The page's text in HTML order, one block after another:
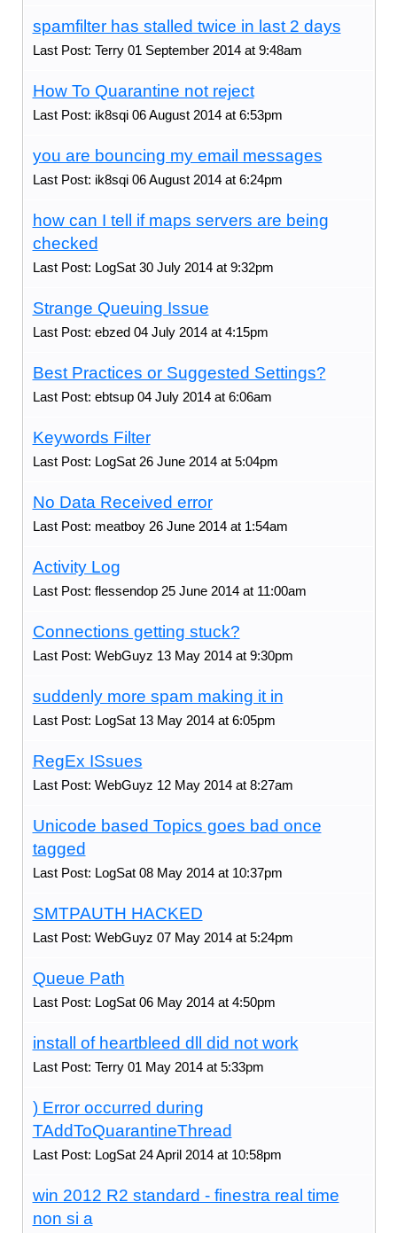
spamfilter has stalled twice in last 2 days
Last Post: Terry 01 September 2014 at 9:48am
How To Quarantine not reject
Last Post: ik8sqi 06 August 2014 at 6:53pm
you are bouncing my email messages
Last Post: ik8sqi 06 August 2014 at 6:24pm
how can I tell if maps servers are being
checked
Last Post: LogSat 30 July 2014 at 9:32pm
Strange Queuing Issue
Last Post: ebzed 04 July 2014 at 4:15pm
Best Practices or Suggested Settings?
Last Post: ebtsup 04 July 2014 at 6:06am
Keywords Filter
Last Post: LogSat 26 June 2014 at 5:04pm
No Data Received error
Last Post: meatboy 26 June 2014 at 1:54am
Activity Log
Last Post: flessendop 25 June 2014 at 11:00am
Connections getting stuck?
Last Post: WebGuyz 13 May 2014 at 9:30pm
suddenly more spam making it in
Last Post: LogSat 13 May 2014 at 6:05pm
RegEx ISsues
Last Post: WebGuyz 12 May 2014 at 8:27am
Unicode based Topics goes bad once
tagged
Last Post: LogSat 08 May 2014 at 10:37pm
SMTPAUTH HACKED
Last Post: WebGuyz 07 May 2014 at 5:24pm
Queue Path
Last Post: LogSat 06 May 2014 at 4:50pm
install of heartbleed dll did not work
Last Post: Terry 01 May 2014 at 5:33pm
) Error occurred during
TAddToQuarantineThread
Last Post: LogSat 24 April 2014 at 10:58pm
win 2012 R2 standard - finestra real time
non si a